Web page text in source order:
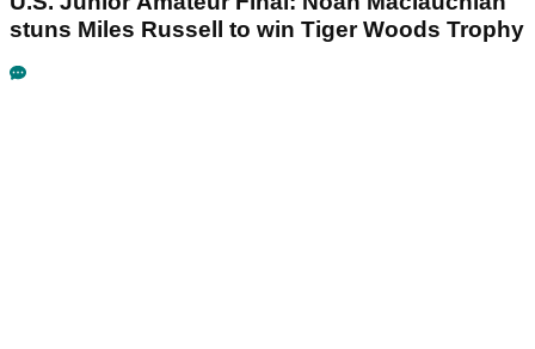
stuns Miles Russell to win Tiger Woods Trophy